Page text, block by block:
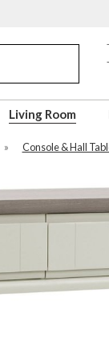
Living Room
» Console & Hall